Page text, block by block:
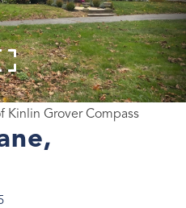
Kinlin Grover Compass